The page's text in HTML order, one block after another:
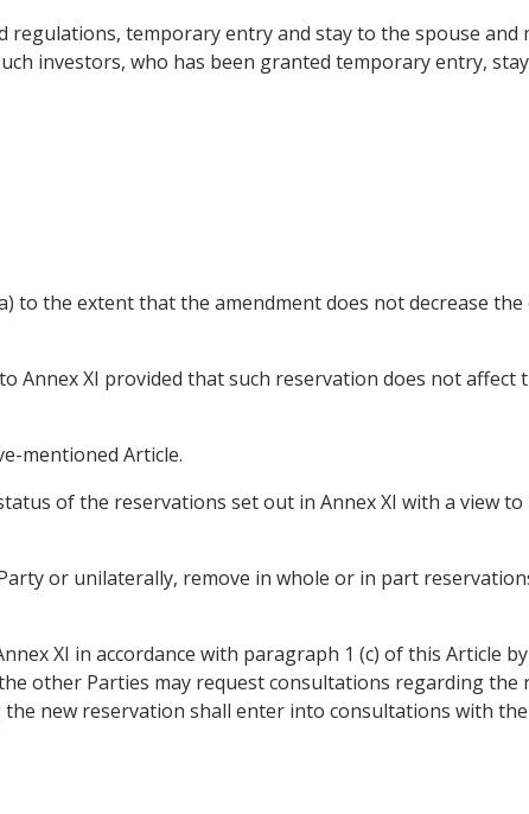
temporary entry and stay to the spouse and
investors, who has been granted temporary entry,
to the extent that the amendment does not decrease
Annex XI provided that such reservation does not affect
mentioned Article.
of the reservations set out in Annex XI with a view
or unilaterally, remove in whole or in part
XI in accordance with paragraph 1 (c) of this Article
other Parties may request consultations regarding the
new reservation shall enter into consultations with